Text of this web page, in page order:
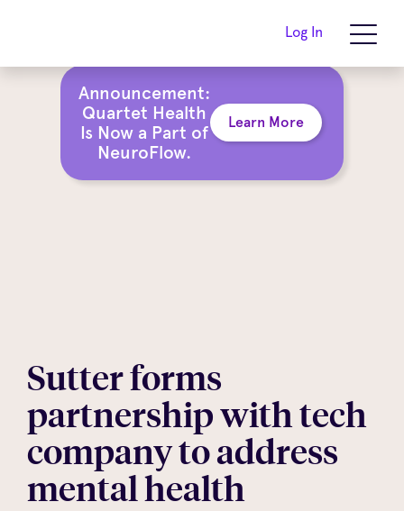
Announcement:
Quartet Health
Is Now a Part of
NeuroFlow.
Learn More
Log In
Sutter forms
partnership with tech
company to address
mental health